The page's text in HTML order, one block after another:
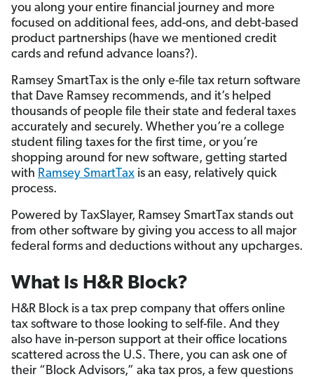
you along your entire financial journey and more
focused on additional fees, add-ons, and debt-based
product partnerships (have we mentioned credit
cards and refund advance loans?).
Ramsey SmartTax is the only e-file tax return software
that Dave Ramsey recommends, and it’s helped
thousands of people file their state and federal taxes
accurately and securely. Whether you’re a college
student filing taxes for the first time, or you’re
shopping around for new software, getting started
with Ramsey SmartTax is an easy, relatively quick
process.
Powered by TaxSlayer, Ramsey SmartTax stands out
from other software by giving you access to all major
federal forms and deductions without any upcharges.
What Is H&R Block?
H&R Block is a tax prep company that offers online
tax software to those looking to self-file. And they
also have in-person support at their office locations
scattered across the U.S. There, you can ask one of
their “Block Advisors,” aka tax pros, a few questions